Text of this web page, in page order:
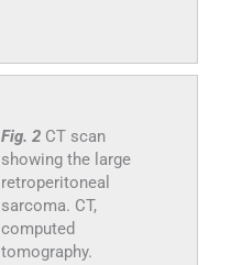
Fig. 2 CT scan
showing the large
retroperitoneal
sarcoma. CT,
computed
tomography.